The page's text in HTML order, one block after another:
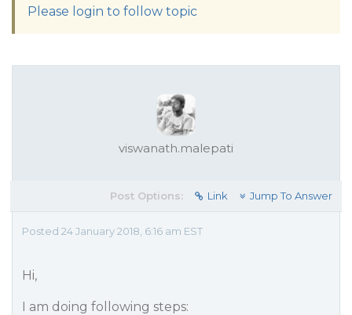
Please login to follow topic
viswanath.malepati
Post Options: Link Jump To Answer
Posted 24 January 2018, 6:16 am EST
Hi,
I am doing following steps: